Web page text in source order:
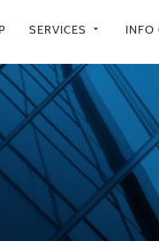
SERVICES arrow_drop_down INFO